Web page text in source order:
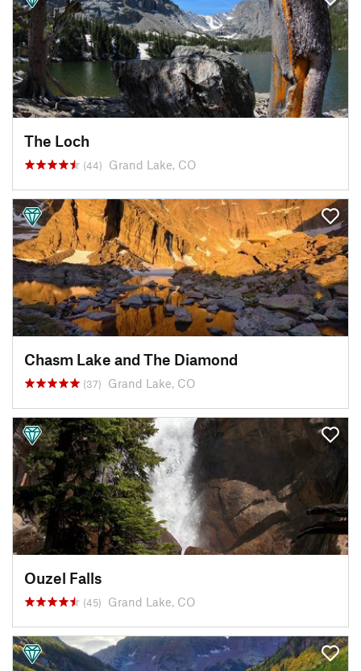
The Loch
(44) Grand Lake, CO
Chasm Lake and The Diamond
(37) Grand Lake, CO
Ouzel Falls
(45) Grand Lake, CO